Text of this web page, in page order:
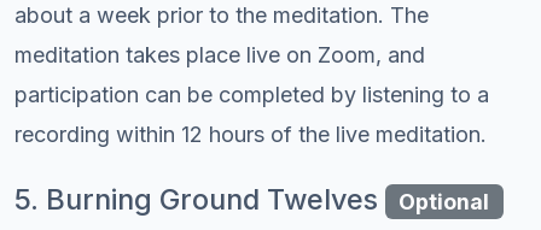
about a week prior to the meditation. The
meditation takes place live on Zoom, and
participation can be completed by listening to a
recording within 12 hours of the live meditation.
5. Burning Ground Twelves
Optional